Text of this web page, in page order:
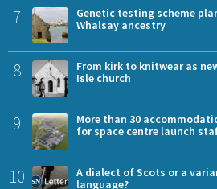
7
Genetic testing scheme
Whalsay ancestry
8
From kirk to knitwear as
Isle church
9
More than 30
for space centre launch
10
A dialect of Scots or a
language?